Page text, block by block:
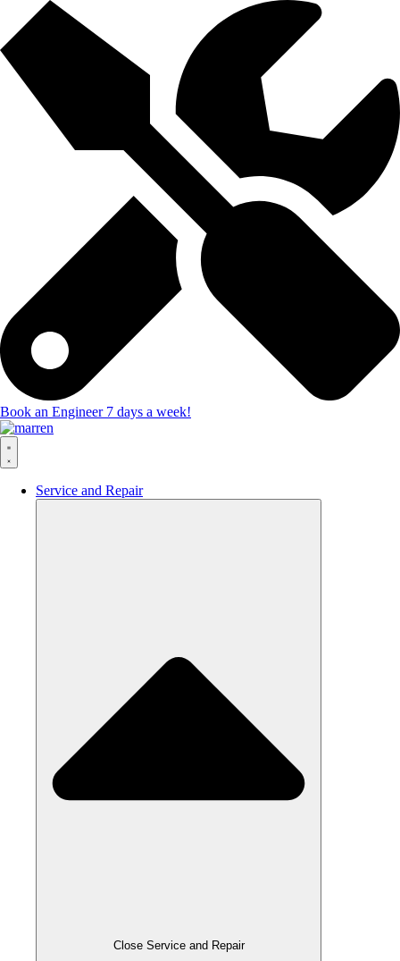
Book an Engineer 7 days a week!
Service and Repair
Close Service and Repair